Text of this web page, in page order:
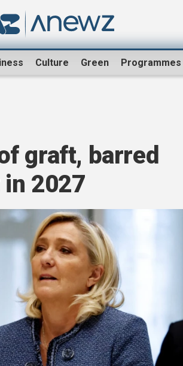
Culture Green Programmes
graft, barred
2027